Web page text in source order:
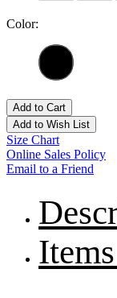
Color:
Add to Cart
Add to Wish List
Size Chart
Online Sales Policy
Email to a Friend